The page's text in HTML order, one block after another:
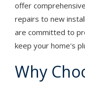
offer
repairs to new
are committed to
keep your home's
Why